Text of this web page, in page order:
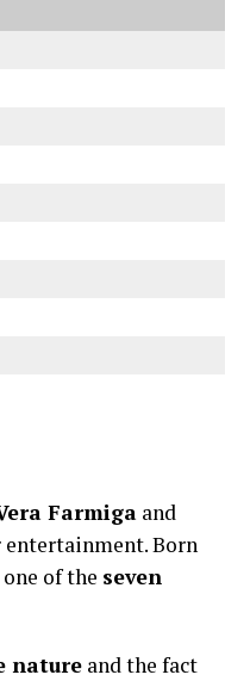
Farmiga and
entertainment. Born
of the seven
nature and the fact